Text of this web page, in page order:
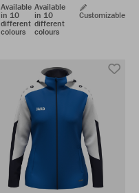
Available
in 10
different
colours
Available
in 10
different
colours
Customizable